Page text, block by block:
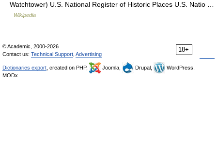
Watchtower) U.S. National Register of Historic Places U.S. Natio …
Wikipedia
18+
© Academic, 2000-2026
Contact us: Technical Support Advertising
Dictionaries export , created on PHP, Joomla, Drupal,
WordPress,
MODx.